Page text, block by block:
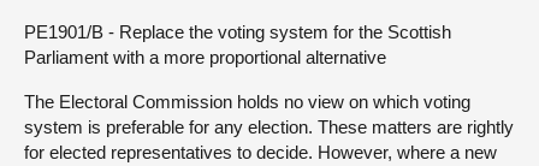
Visit
About
PE1901/B - Replace the voting system for the Scottish
Parliament with a more proportional alternative
The Electoral Commission holds no view on which voting
system is preferable for any election. These matters are rightly
for elected representatives to decide. However, where a new